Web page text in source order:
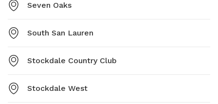
Seven Oaks
South San Lauren
Stockdale Country Club
Stockdale West